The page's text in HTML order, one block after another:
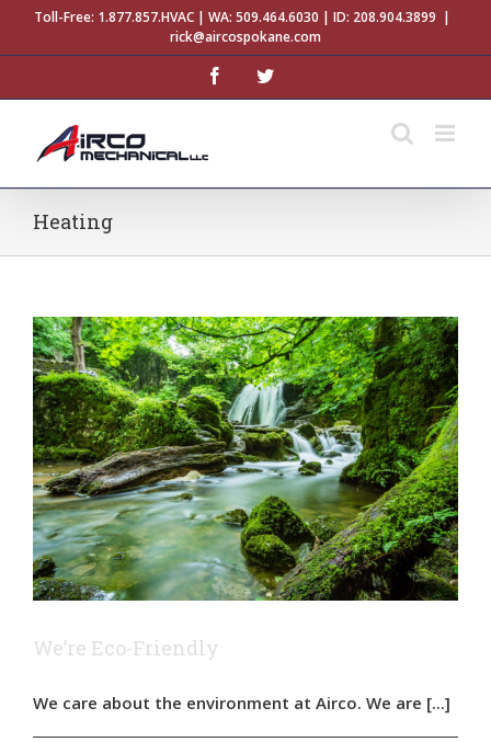
content
Toll-Free: 1.877.857.HVAC | WA: 509.464.6030 | ID: 208.904.3899 |
rick@aircospokane.com
facebooktwitter
Heating
We’re Eco-Friendly
We care about the environment at Airco. We are [...]